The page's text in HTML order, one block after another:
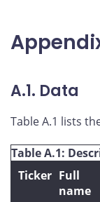
A.1. Data
Table A.1 lists
Table A.1:
Ticker Full
name